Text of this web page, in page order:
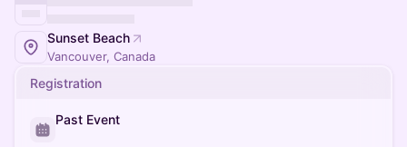
Sunset Beach
Vancouver, Canada
Registration
Past Event